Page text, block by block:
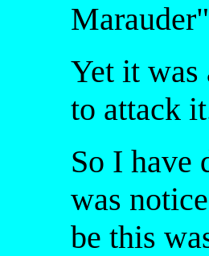
Yet it was
to attack
So I have
was
be this